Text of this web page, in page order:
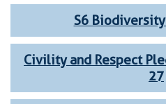
S6
Civility and Respect
27